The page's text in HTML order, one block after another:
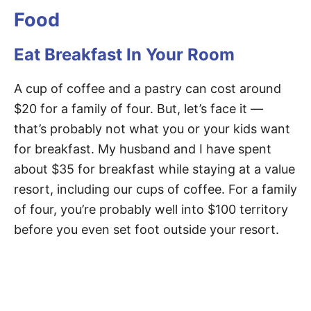
Food
Eat Breakfast In Your Room
A cup of coffee and a pastry can cost around
$20 for a family of four. But, let’s face it —
that’s probably not what you or your kids want
for breakfast. My husband and I have spent
about $35 for breakfast while staying at a value
resort, including our cups of coffee. For a family
of four, you’re probably well into $100 territory
before you even set foot outside your resort.